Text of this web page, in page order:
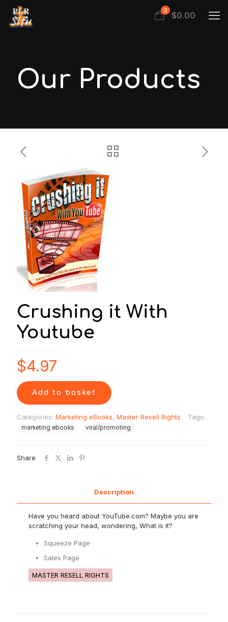
0 $0.00
Our Products
Crushing it With
Youtube
$4.97
Add to basket
Categories: Marketing eBooks, Master Resell Rights Tags:
marketing ebooks viral/promoting
Share
Description
Have you heard about YouTube.com? Maybe you are
scratching your head, wondering, What is it?
Squeeze Page
Sales Page
MASTER RESELL RIGHTS